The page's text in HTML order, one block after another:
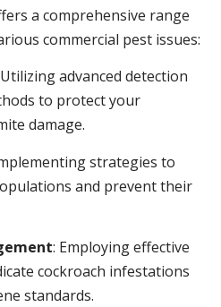
a comprehensive range
commercial pest issues:
advanced detection
to protect your
damage.
strategies to
and prevent their
: Employing effective
cockroach infestations
standards.